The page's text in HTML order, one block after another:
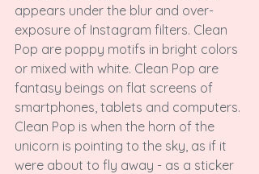
appears under the blur and over-
exposure of Instagram filters. Clean
Pop are poppy motifs in bright colors
or mixed with white. Clean Pop are
fantasy beings on flat screens of
smartphones, tablets and computers.
Clean Pop is when the horn of the
unicorn is pointing to the sky, as if it
were about to fly away - as a sticker